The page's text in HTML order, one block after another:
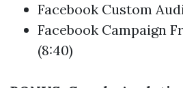
Facebook Custom
Facebook Campaign
(8:40)